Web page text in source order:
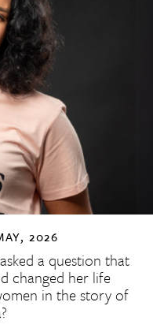
2026
a question that
changed her life
in the story of